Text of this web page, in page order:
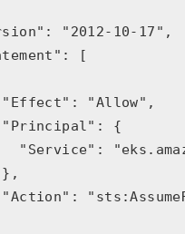
"2012-10-17",
[
"Allow",
{
"Service":